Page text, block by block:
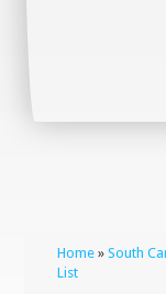
Home »South
List